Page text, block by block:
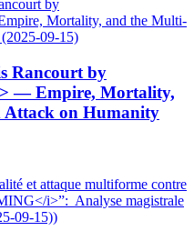
Rancourt by
— Empire, Mortality,
Attack on Humanity